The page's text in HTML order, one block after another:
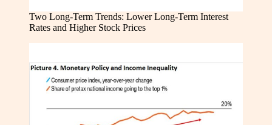
Two Long-Term Trends: Lower Long-Term Interest
Rates and Higher Stock Prices